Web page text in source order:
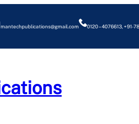
mantechpublications@gmail.com 0120 – 4076613, +91-